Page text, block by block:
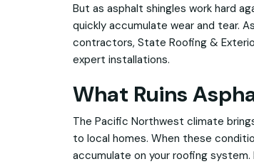
But as asphalt shingles work hard
quickly accumulate wear and tear.
contractors, State Roofing &
expert installations.
What Ruins
The Pacific Northwest climate
to local homes. When these
accumulate on your roofing system.